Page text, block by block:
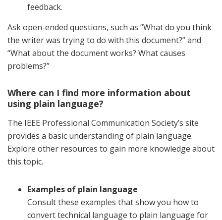
feedback.
Ask open-ended questions, such as “What do you think
the writer was trying to do with this document?” and
“What about the document works? What causes
problems?”
Where can I find more information about
using plain language?
The IEEE Professional Communication Society’s site
provides a basic understanding of plain language.
Explore other resources to gain more knowledge about
this topic.
Examples of plain language
Consult these examples that show you how to
convert technical language to plain language for